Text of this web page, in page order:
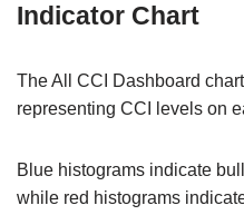
Indicator Chart
The All CCI Dashboard
representing CCI levels on
Blue histograms indicate
while red histograms